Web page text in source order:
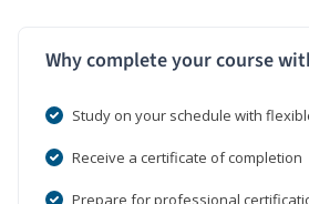
Why complete your course
Study on your schedule with
Receive a certificate of completion
Prepare for professional